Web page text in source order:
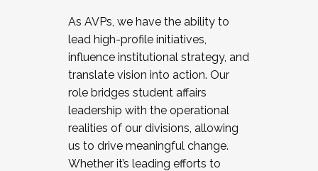
As AVPs, we have the ability to
lead high-profile initiatives,
influence institutional strategy, and
translate vision into action. Our
role bridges student affairs
leadership with the operational
realities of our divisions, allowing
us to drive meaningful change.
Whether it’s leading efforts to